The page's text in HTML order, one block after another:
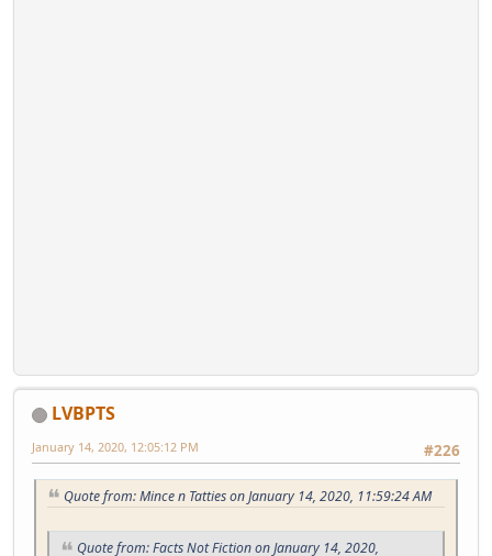
LVBPTS
#226
January 14, 2020, 12:05:12 PM
Quote from: Mince n Tatties on January 14, 2020, 11:59:24 AM
Quote from: Facts Not Fiction on January 14, 2020,